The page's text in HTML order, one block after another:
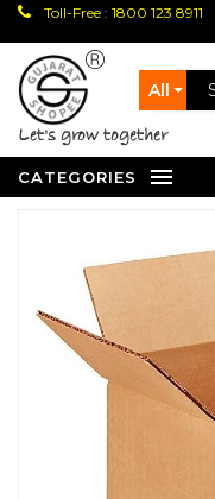
Toll-Free : 1800 123 8911
All
let's grow together
CATEGORIES